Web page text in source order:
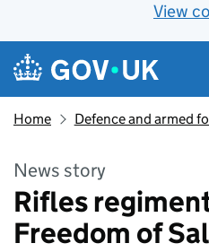
View
Skip to main content
Navigation menu
Home Defence and armed
News story
Rifles
Freedom of